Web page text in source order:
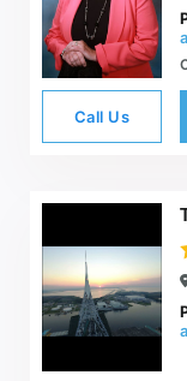
Call Us